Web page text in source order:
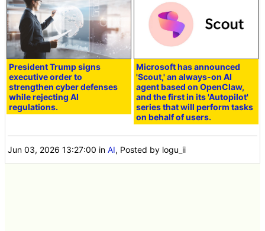
President Trump signs
executive order to
strengthen cyber defenses
while rejecting AI
regulations.
Microsoft has announced
'Scout,' an always-on AI
agent based on OpenClaw,
and the first in its 'Autopilot'
series that will perform tasks
on behalf of users.
Jun 03, 2026 13:27:00 inAI, Posted by logu_ii